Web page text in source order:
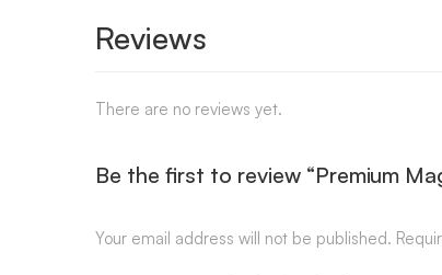
Reviews
There are no reviews yet.
Be the first to review “Premium
Your email address will not be published.